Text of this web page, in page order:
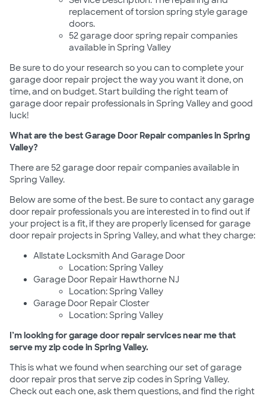
replacement of torsion spring style garage
doors.
52 garage door spring repair companies
available in Spring Valley
Be sure to do your research so you can to complete your
garage door repair project the way you want it done, on
time, and on budget. Start building the right team of
garage door repair professionals in Spring Valley and good
luck!
What are the best Garage Door Repair companies in Spring
Valley?
There are 52 garage door repair companies available in
Spring Valley.
Below are some of the best. Be sure to contact any garage
door repair professionals you are interested in to find out if
your project is a fit, if they are properly licensed for garage
door repair projects in Spring Valley, and what they charge:
Allstate Locksmith And Garage Door
Location: Spring Valley
Garage Door Repair Hawthorne NJ
Location: Spring Valley
Garage Door Repair Closter
Location: Spring Valley
I’m looking for garage door repair services near me that
serve my zip code in Spring Valley.
This is what we found when searching our set of garage
door repair pros that serve zip codes in Spring Valley.
Check out each one, ask them questions, and find the right